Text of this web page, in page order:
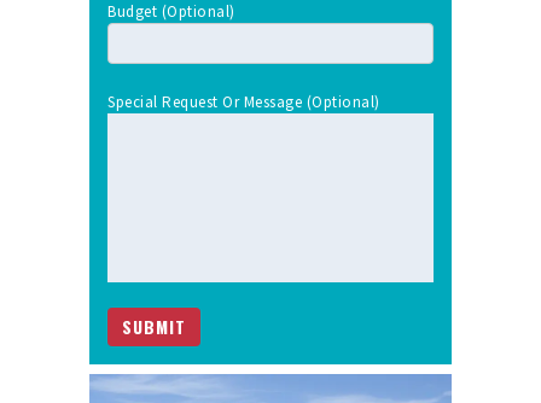
Budget (optional)
Special Request Or Message (optional)